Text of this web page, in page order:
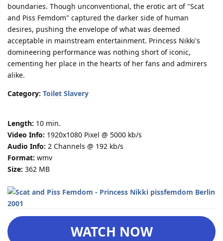
boundaries. Though unconventional, the erotic art of "Scat
and Piss Femdom" captured the darker side of human
desires, pushing the envelope of what was deemed
acceptable in mainstream entertainment. Princess Nikki's
domineering performance was nothing short of iconic,
cementing her place in the hearts of her fans and admirers
alike.
Category: Toilet Slavery
Length: 10 min.
Video Info: 1920x1080 Pixel @ 5000 kb/s
Audio Info: 2 Channels @ 192 kb/s
Format: wmv
Size: 362 MB
WATCH NOW